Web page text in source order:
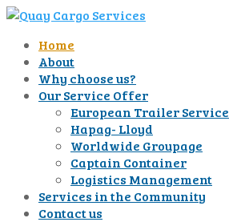
Home
About
Why choose us?
Our Service Offer
European Trailer Service
Hapag- Lloyd
Worldwide Groupage
Captain Container
Logistics Management
Services in the Community
Contact us